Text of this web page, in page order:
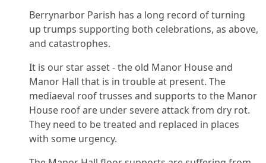
Berrynarbor Parish has a long record of turning
up trumps supporting both celebrations, as above,
and catastrophes.
It is our star asset - the old Manor House and
Manor Hall that is in trouble at present. The
mediaeval roof trusses and supports to the Manor
House roof are under severe attack from dry rot.
They need to be treated and replaced in places
with some urgency.